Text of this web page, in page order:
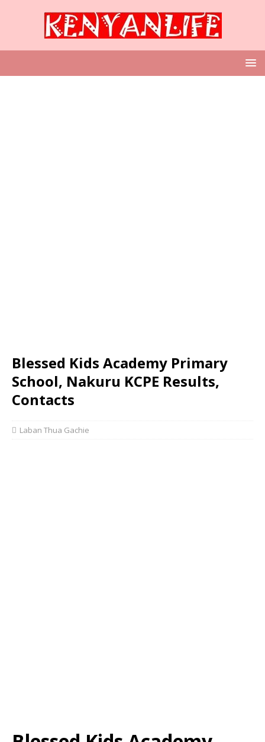
Blessed Kids Academy Primary
School, Nakuru KCPE Results,
Contacts
Laban Thua Gachie